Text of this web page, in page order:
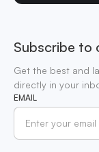
Subscribe to
Get the best and
directly in your
EMAIL